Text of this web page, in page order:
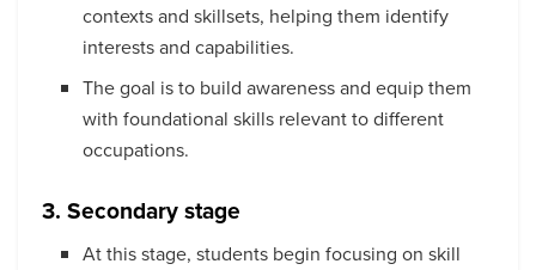
contexts and skillsets, helping them identify
interests and capabilities.
The goal is to build awareness and equip them
with foundational skills relevant to different
occupations.
3. Secondary stage
At this stage, students begin focusing on skill